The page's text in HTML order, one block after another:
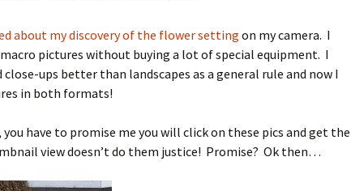
about my discovery of the flower setting on my camera. I
pictures without buying a lot of special equipment. I
ups better than landscapes as a general rule and now I
in both formats!
you have to promise me you will click on these pics and get the
view doesn’t do them justice! Promise? Ok then…